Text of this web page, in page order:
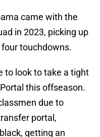
came with the
in 2023, picking up
touchdowns.
to look to take a tight
this offseason.
due to
portal,
getting an